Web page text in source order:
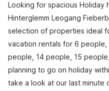
Looking for spacious Holiday
Hinterglemm Leogang
selection of properties ideal
vacation rentals for 6
people, 14 people, 15
planning to go on holiday
take a look at our last minute